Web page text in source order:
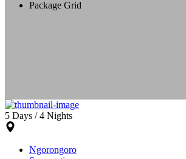
Package Grid
5 Days / 4 Nights
Ngorongoro